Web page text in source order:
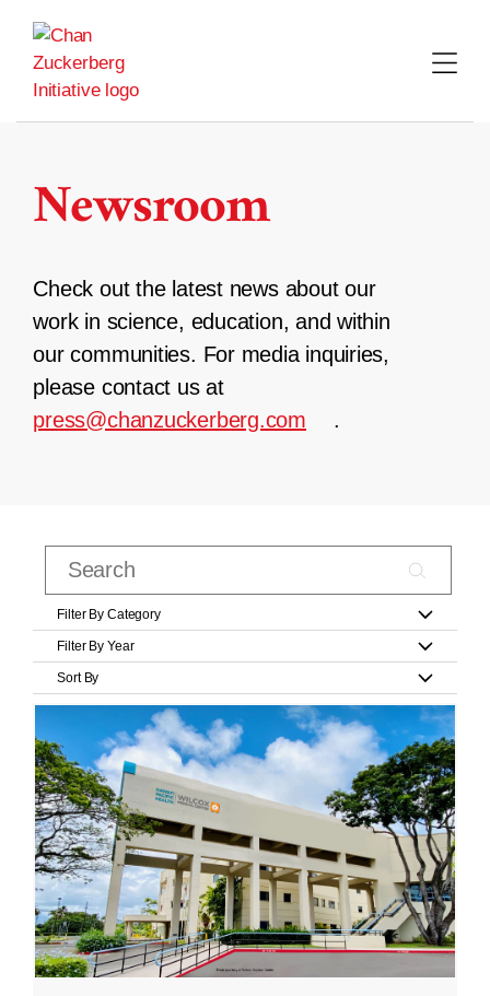
content
Newsroom
Check out the latest news about our
work in science, education, and within
our communities. For media inquiries,
please contact us at
press@chanzuckerberg.com
.
Filter By Category
Filter By Year
Sort By